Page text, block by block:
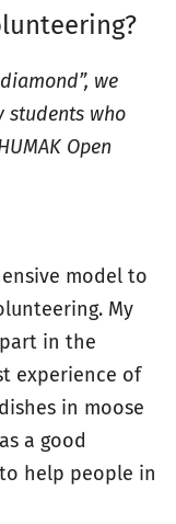
we
students who
Open
model to
My
in the
experience of
in moose
a good
help people in